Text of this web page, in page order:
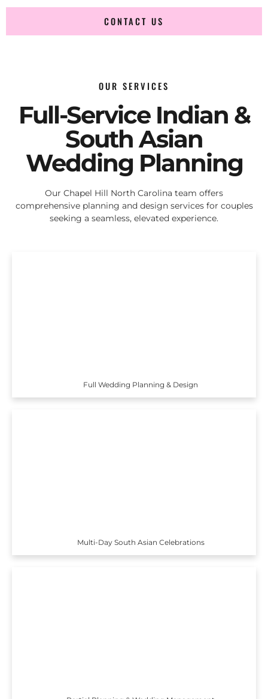
CONTACT US
OUR SERVICES
Full-Service Indian &
South Asian
Wedding Planning
Our Chapel Hill North Carolina team offers
comprehensive planning and design services for couples
seeking a seamless, elevated experience.
Full Wedding Planning & Design
Multi-Day South Asian Celebrations